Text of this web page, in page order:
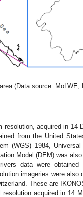
(Data source: MoLWE,
acquired in 14
from the United
(WGS) 1984, Universal
Model (DEM) was
data were
imageries were also
These are
acquired in 14